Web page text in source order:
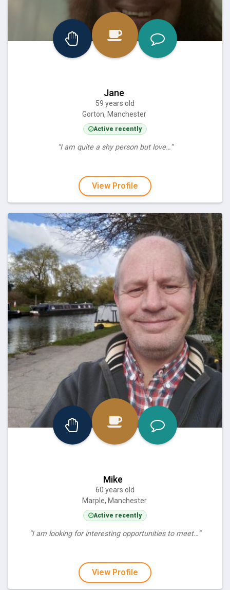
Jane
59 years old
Gorton, Manchester
Active recently
“I am quite a shy person but love…”
View Profile
Mike
60 years old
Marple, Manchester
Active recently
“I am looking for interesting opportunities to meet…”
View Profile